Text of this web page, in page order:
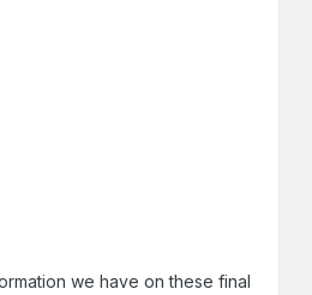
we have on these final